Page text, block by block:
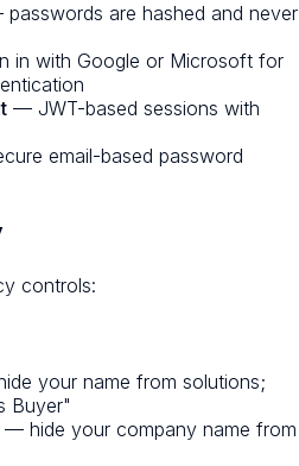
are hashed and never
in with Google or Microsoft for
— JWT-based sessions with
email-based password
controls:
your name from solutions;
Buyer"
— hide your company name from